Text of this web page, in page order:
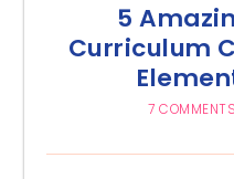
5
Curriculum
7 COMMENTS